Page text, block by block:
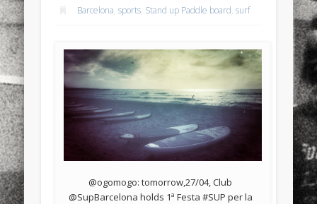
Barcelona,sports, Stand up Paddle board,surf
@ogomogo: tomorrow,27/04, Club
@SupBarcelona holds 1ª Festa #SUP per la